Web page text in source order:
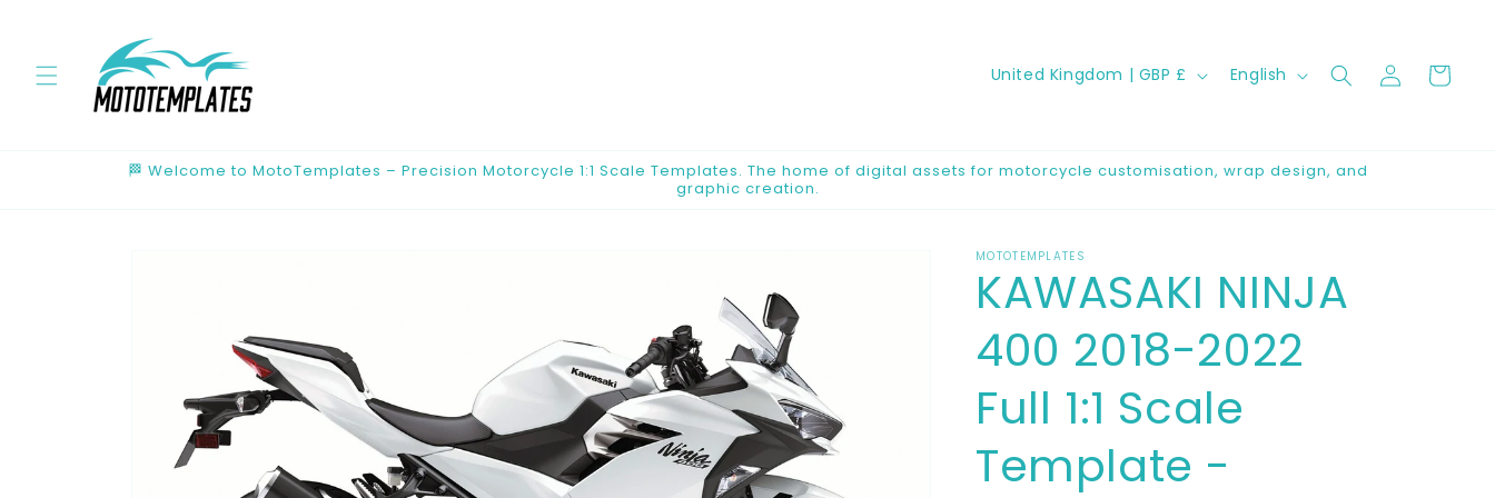
C
n
r
y
/
r
g
i
o
United Kingdom | GBP £
g
g
e
English
Log
in
Cart
🏁 Welcome to MotoTemplates – Precision Motorcycle 1:1 Scale Templates. The home of digital assets for motorcycle customisation, wrap design, and
graphic creation.
MOTOTEMPLATES
KAWASAKI NINJA
400 2018-2022
Full 1:1 Scale
Template -